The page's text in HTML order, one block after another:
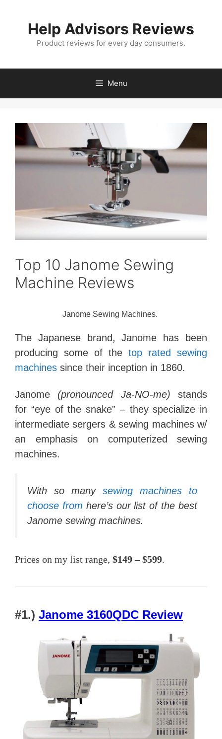
Help Advisors Reviews
Product reviews for every day consumers.
Menu
Top 10 Janome Sewing
Machine Reviews
Janome Sewing Machines.
The Japanese brand, Janome has been
producing some of the top rated sewing
machines since their inception in 1860.
Janome (pronounced Ja-NO-me) stands
for “eye of the snake” – they specialize in
intermediate sergers & sewing machines w/
an emphasis on computerized sewing
machines.
With so many sewing machines to
choose from here’s our list of the best
Janome sewing machines.
Prices on my list range, $149 – $599.
#1.) Janome 3160QDC Review